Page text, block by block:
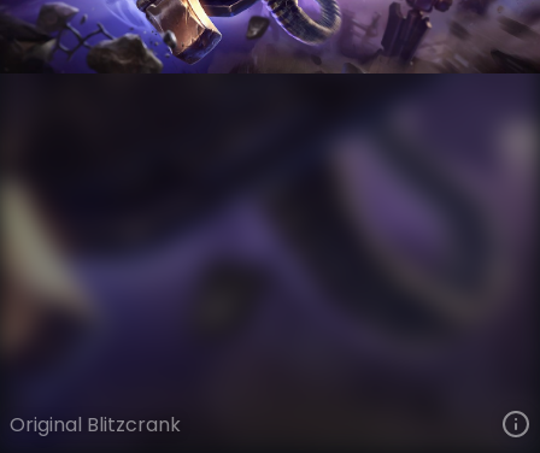
Original Blitzcrank
Blitzcrank
VIEW ON SKINSPOTLIGHTS